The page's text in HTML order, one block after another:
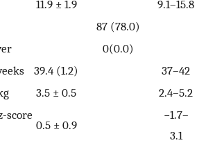
11.9 ± 1.9
9.1–15.8
87 (78.0)
0(0.0)
39.4 (1.2)
37–42
3.5 ± 0.5
2.4–5.2
score
0.5 ± 0.9
−1.7–
3.1